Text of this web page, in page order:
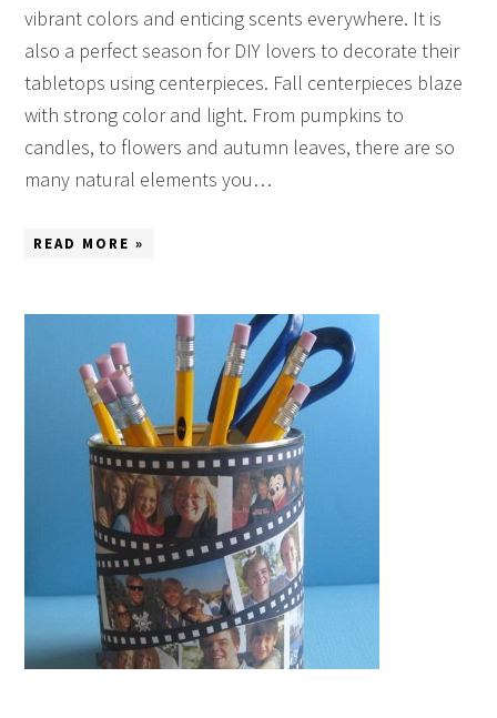
vibrant colors and enticing scents everywhere. It is
also a perfect season for DIY lovers to decorate their
tabletops using centerpieces. Fall centerpieces blaze
with strong color and light. From pumpkins to
candles, to flowers and autumn leaves, there are so
many natural elements you…
READ MORE »